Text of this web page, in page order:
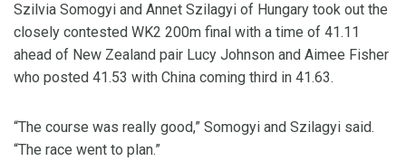
Szilvia Somogyi and Annet Szilagyi of Hungary took out the
closely contested WK2 200m final with a time of 41.11
ahead of New Zealand pair Lucy Johnson and Aimee Fisher
who posted 41.53 with China coming third in 41.63.
“The course was really good,” Somogyi and Szilagyi said.
“The race went to plan.”